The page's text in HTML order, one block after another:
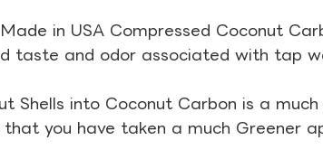
in USA Compressed Coconut
taste and odor associated with tap
Shells into Coconut Carbon is a
you have taken a much